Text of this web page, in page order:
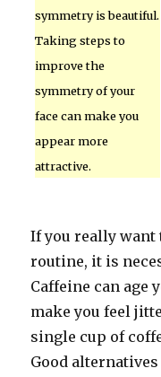
symmetry is beautiful.
Taking steps to
improve the
symmetry of your
face can make you
appear more
attractive.
If you really want
routine, it is
Caffeine can age
make you feel
single cup of
Good